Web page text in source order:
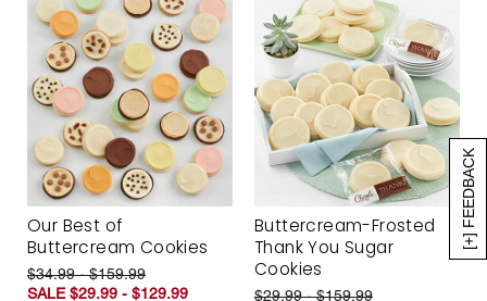
[+] FEEDBACK
Our Best of
Buttercream Cookies
$34.99 - $159.99
SALE $29.99 - $129.99
Buttercream-Frosted
Thank You Sugar
Cookies
$29.99 - $159.99